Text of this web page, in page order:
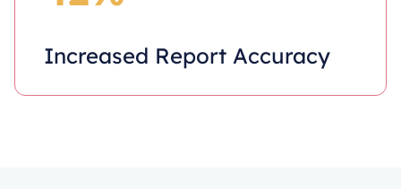
Increased Report Accuracy